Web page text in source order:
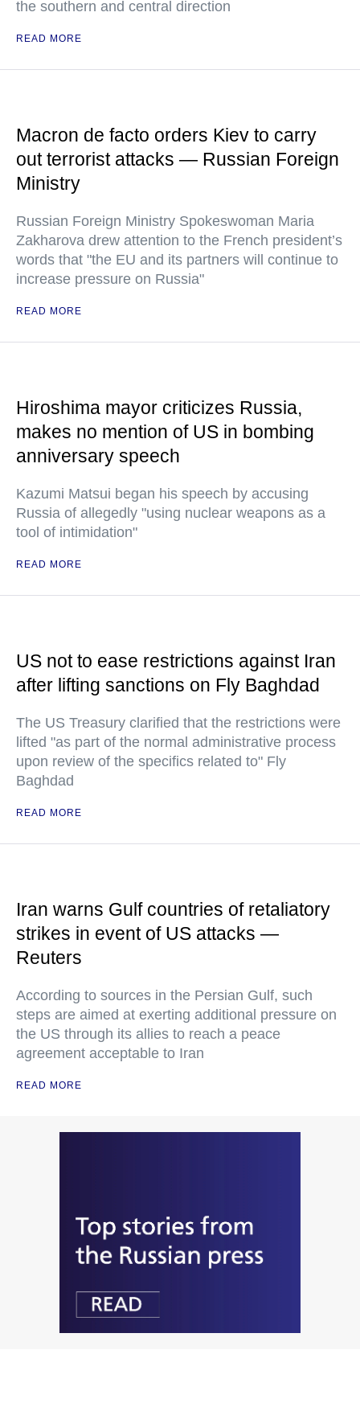
the southern and central direction
READ MORE
Macron de facto orders Kiev to carry
out terrorist attacks — Russian Foreign
Ministry
Russian Foreign Ministry Spokeswoman Maria
Zakharova drew attention to the French president’s
words that "the EU and its partners will continue to
increase pressure on Russia"
READ MORE
Hiroshima mayor criticizes Russia,
makes no mention of US in bombing
anniversary speech
Kazumi Matsui began his speech by accusing
Russia of allegedly "using nuclear weapons as a
tool of intimidation"
READ MORE
US not to ease restrictions against Iran
after lifting sanctions on Fly Baghdad
The US Treasury clarified that the restrictions were
lifted "as part of the normal administrative process
upon review of the specifics related to" Fly
Baghdad
READ MORE
Iran warns Gulf countries of retaliatory
strikes in event of US attacks —
Reuters
According to sources in the Persian Gulf, such
steps are aimed at exerting additional pressure on
the US through its allies to reach a peace
agreement acceptable to Iran
READ MORE